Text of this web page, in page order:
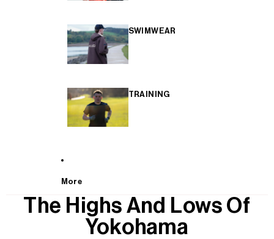
SWIMWEAR
TRAINING
More
The Highs And Lows Of
Yokohama